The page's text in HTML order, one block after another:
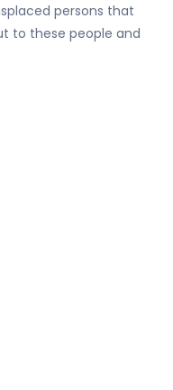
persons that
to these people and